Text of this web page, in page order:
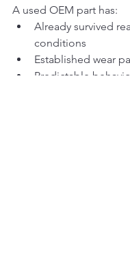
A used OEM part has:
Already survived
conditions
Established wear
Predictable